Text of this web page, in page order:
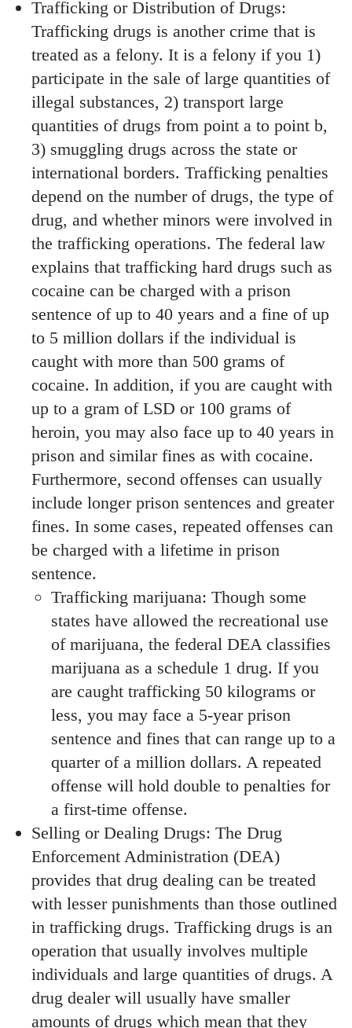
Trafficking or Distribution of Drugs:
Trafficking drugs is another crime that is
treated as a felony. It is a felony if you 1)
participate in the sale of large quantities of
illegal substances, 2) transport large
quantities of drugs from point a to point b,
3) smuggling drugs across the state or
international borders. Trafficking penalties
depend on the number of drugs, the type of
drug, and whether minors were involved in
the trafficking operations. The federal law
explains that trafficking hard drugs such as
cocaine can be charged with a prison
sentence of up to 40 years and a fine of up
to 5 million dollars if the individual is
caught with more than 500 grams of
cocaine. In addition, if you are caught with
up to a gram of LSD or 100 grams of
heroin, you may also face up to 40 years in
prison and similar fines as with cocaine.
Furthermore, second offenses can usually
include longer prison sentences and greater
fines. In some cases, repeated offenses can
be charged with a lifetime in prison
sentence.
Trafficking marijuana: Though some
states have allowed the recreational use
of marijuana, the federal DEA classifies
marijuana as a schedule 1 drug. If you
are caught trafficking 50 kilograms or
less, you may face a 5-year prison
sentence and fines that can range up to a
quarter of a million dollars. A repeated
offense will hold double to penalties for
a first-time offense.
Selling or Dealing Drugs: The Drug
Enforcement Administration (DEA)
provides that drug dealing can be treated
with lesser punishments than those outlined
in trafficking drugs. Trafficking drugs is an
operation that usually involves multiple
individuals and large quantities of drugs. A
drug dealer will usually have smaller
amounts of drugs which mean that they